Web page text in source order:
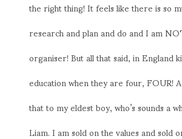
the right thing! It feels like there is so
research and plan and do and I am
organiser! But all that said, in England
education when they are four, FOUR!
that to my eldest boy, who’s sounds a
Liam. I am sold on the values and sold